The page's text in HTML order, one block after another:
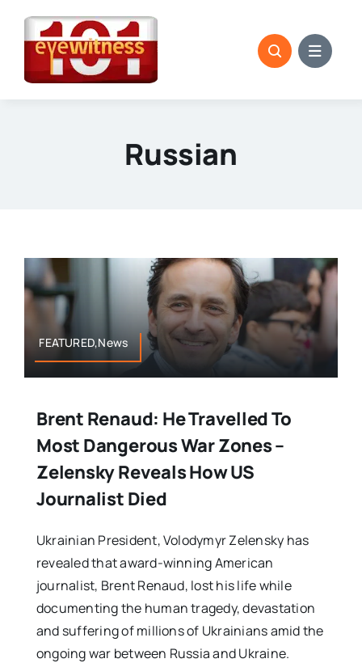
content
Russian
FEATURED,News
Brent Renaud: He Travelled To
Most Dangerous War Zones –
Zelensky Reveals How US
Journalist Died
Ukrainian President, Volodymyr Zelensky has
revealed that award-winning American
journalist, Brent Renaud, lost his life while
documenting the human tragedy, devastation
and suffering of millions of Ukrainians amid the
ongoing war between Russia and Ukraine.